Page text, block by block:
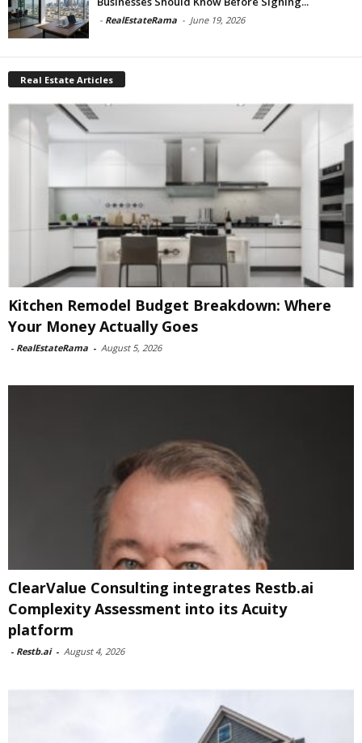
- RealEstateRama - June 19, 2026
Real Estate Articles
Kitchen Remodel Budget Breakdown: Where
Your Money Actually Goes
- RealEstateRama - August 5, 2026
ClearValue Consulting integrates Restb.ai
Complexity Assessment into its Acuity
platform
- Restb.ai - August 4, 2026